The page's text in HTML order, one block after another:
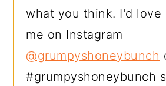
what you think. I'd
me on Instagram
@grumpyshoneybunch
#grumpyshoneybunch